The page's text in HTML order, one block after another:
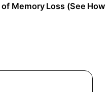
Memory Loss (See How